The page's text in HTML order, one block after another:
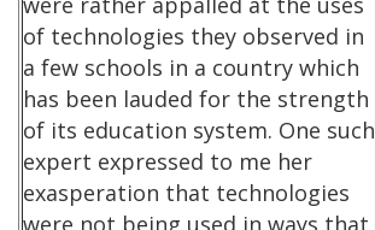
of technologies they observed in
a few schools in a country which
has been lauded for the strength
of its education system. One such
expert expressed to me her
exasperation that technologies
were not being used in ways that